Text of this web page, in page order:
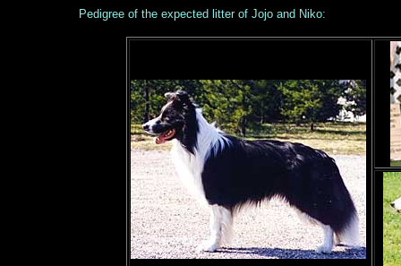
Pedigree of the expected litter of Jojo and Niko: